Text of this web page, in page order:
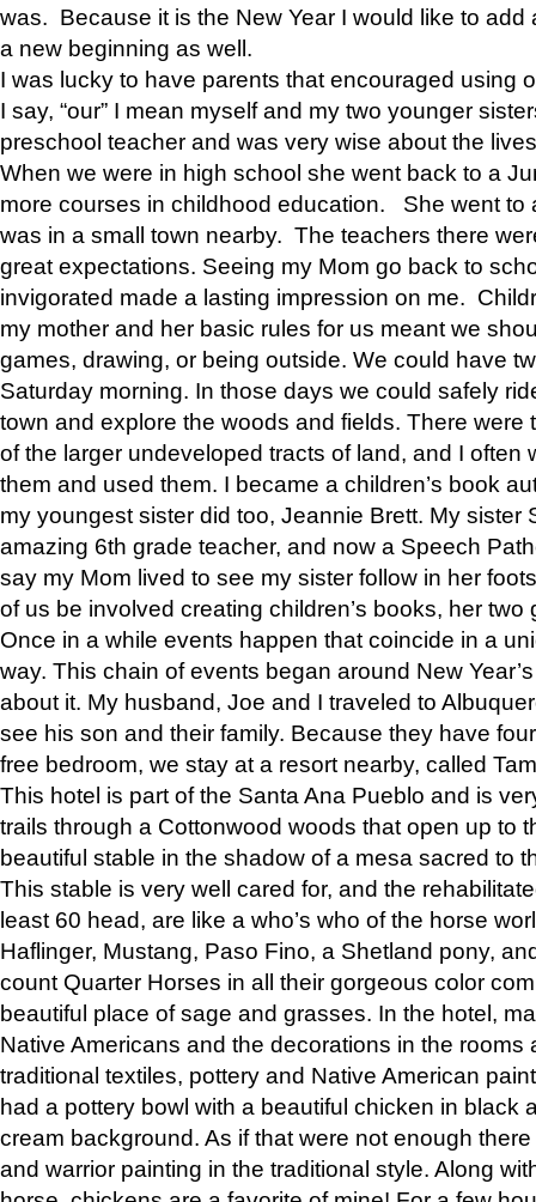
was. Because it is the New Year I would like to add
a new beginning as well.
I was lucky to have parents that encouraged using
I say, “our” I mean myself and my two younger
preschool teacher and was very wise about the
When we were in high school she went back to a
more courses in childhood education. She went to
was in a small town nearby. The teachers there
great expectations. Seeing my Mom go back to
invigorated made a lasting impression on me.
my mother and her basic rules for us meant we
games, drawing, or being outside. We could have
Saturday morning. In those days we could safely
town and explore the woods and fields. There were
of the larger undeveloped tracts of land, and I often
them and used them. I became a children’s book
my youngest sister did too, Jeannie Brett. My sister
amazing 6th grade teacher, and now a Speech
say my Mom lived to see my sister follow in her
of us be involved creating children’s books, her two
Once in a while events happen that coincide in a
way. This chain of events began around New
about it. My husband, Joe and I traveled to
see his son and their family. Because they have
free bedroom, we stay at a resort nearby, called
This hotel is part of the Santa Ana Pueblo and is
trails through a Cottonwood woods that open up to
beautiful stable in the shadow of a mesa sacred to
This stable is very well cared for, and the
least 60 head, are like a who’s who of the horse
Haflinger, Mustang, Paso Fino, a Shetland pony,
count Quarter Horses in all their gorgeous color
beautiful place of sage and grasses. In the hotel,
Native Americans and the decorations in the rooms
traditional textiles, pottery and Native American
had a pottery bowl with a beautiful chicken in black
cream background. As if that were not enough
and warrior painting in the traditional style. Along